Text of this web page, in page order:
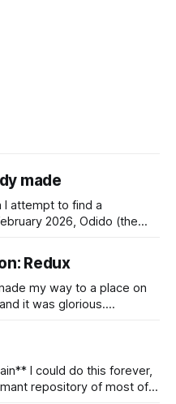
made
not the failed IPO
data of 6.2 million
Redux
my way to a place on
it was glorious.
and limitless Pisco Sours
repository of most of